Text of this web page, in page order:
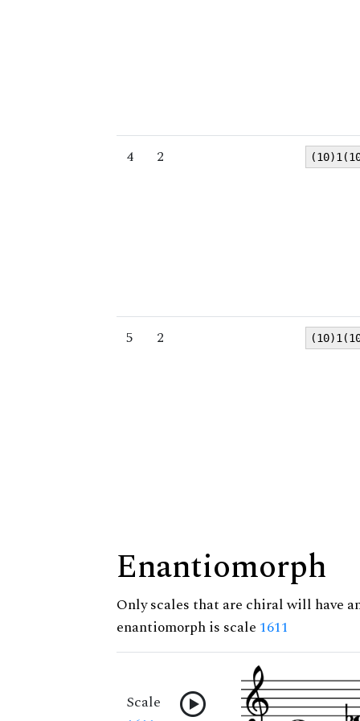
4 2
5 2
Enantiomorph
Only scales that are chiral will have
enantiomorph is scale 1611
Scale